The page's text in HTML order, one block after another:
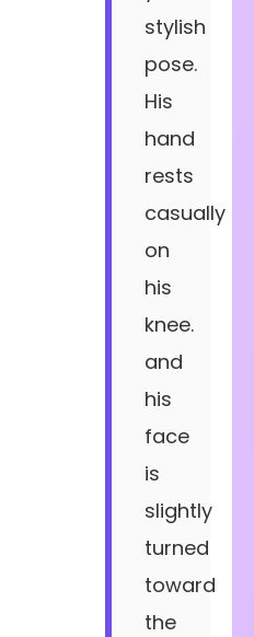
stylish
pose.
His
hand
rests
casually
on
his
knee.
and
his
face
is
slightly
turned
toward
the